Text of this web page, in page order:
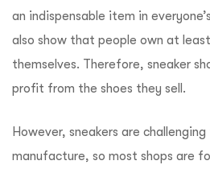
an indispensable item in
also show that people own at
themselves. Therefore, sneaker
profit from the shoes they sell.
However, sneakers are
manufacture, so most shops are